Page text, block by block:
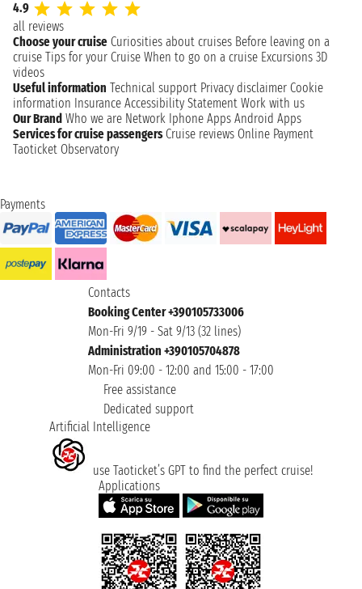
4.9
all reviews
Choose your cruise Curiosities about cruises Before leaving on a
cruise Tips for your Cruise When to go on a cruise Excursions 3D
videos
Useful information Technical support Privacy disclaimer Cookie
information Insurance Accessibility Statement Work with us
Our Brand Who we are Network Iphone Apps Android Apps
Services for cruise passengers Cruise reviews Online Payment
Taoticket Observatory
Payments
Contacts
Booking Center +390105733006
Mon-Fri 9/19 - Sat 9/13 (32 lines)
Administration +390105704878
Mon-Fri 09:00 - 12:00 and 15:00 - 17:00
Free assistance
Dedicated support
Artificial Intelligence
use Taoticket’s GPT to find the perfect cruise!
Applications